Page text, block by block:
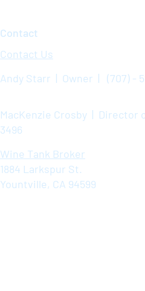
Contact
Contact Us
Andy Starr | Owner | (707) -
MacKenzie Crosby | Director
3496
Wine Tank Broker
1884 Larkspur St.
Yountville, CA 94599